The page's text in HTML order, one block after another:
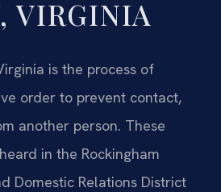
VIRGINIA
is the process of
order to prevent contact,
another person. These
in the Rockingham
Domestic Relations District